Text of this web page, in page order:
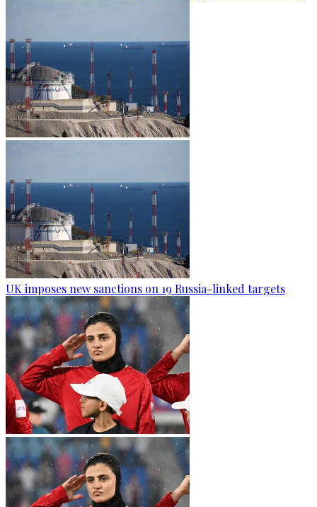
UK imposes new sanctions on 19 Russia-linked targets